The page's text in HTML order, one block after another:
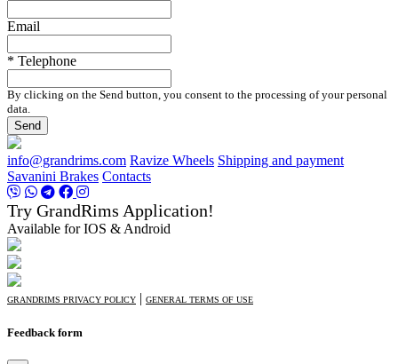
Email
* Telephone
By clicking on the Send button, you consent to the processing of your personal
data.
Send
info@grandrims.com Ravize Wheels Shipping and payment
Savanini Brakes Contacts
Try GrandRims Application!
Available for IOS & Android
GRANDRIMS PRIVACY POLICY | GENERAL TERMS OF USE
Feedback form